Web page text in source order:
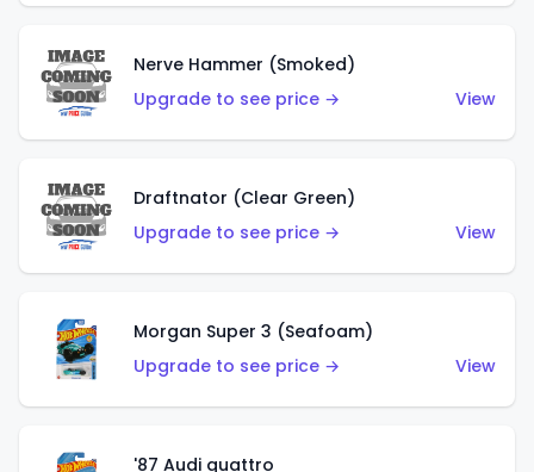
Nerve Hammer (Smoked)
Upgrade to see price →
View
Draftnator (Clear Green)
Upgrade to see price →
View
Morgan Super 3 (Seafoam)
Upgrade to see price →
View
'87 Audi quattro